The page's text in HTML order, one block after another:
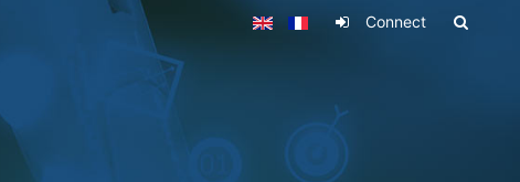
Connect